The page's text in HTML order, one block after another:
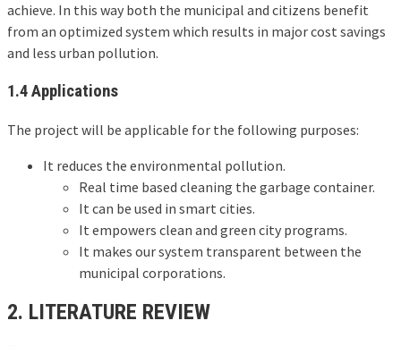
achieve. In this way both the municipal and citizens benefit
from an optimized system which results in major cost savings
and less urban pollution.
1.4 Applications
The project will be applicable for the following purposes:
It reduces the environmental pollution.
Real time based cleaning the garbage container.
It can be used in smart cities.
It empowers clean and green city programs.
It makes our system transparent between the
municipal corporations.
2. LITERATURE REVIEW